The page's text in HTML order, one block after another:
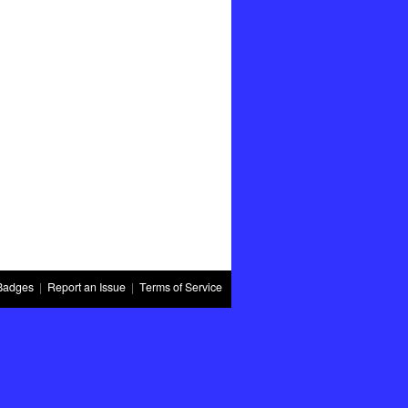
| Report an Issue| Terms of Service